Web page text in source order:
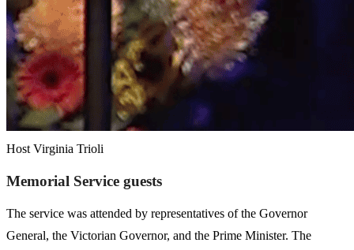
Host Virginia Trioli
Memorial Service guests
The service was attended by representatives of the Governor
General, the Victorian Governor, and the Prime Minister. The